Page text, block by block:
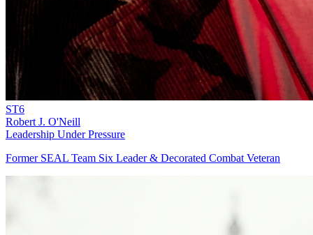
ST6
Robert J. O'Neill
Leadership Under Pressure
Former SEAL Team Six Leader & Decorated Combat Veteran